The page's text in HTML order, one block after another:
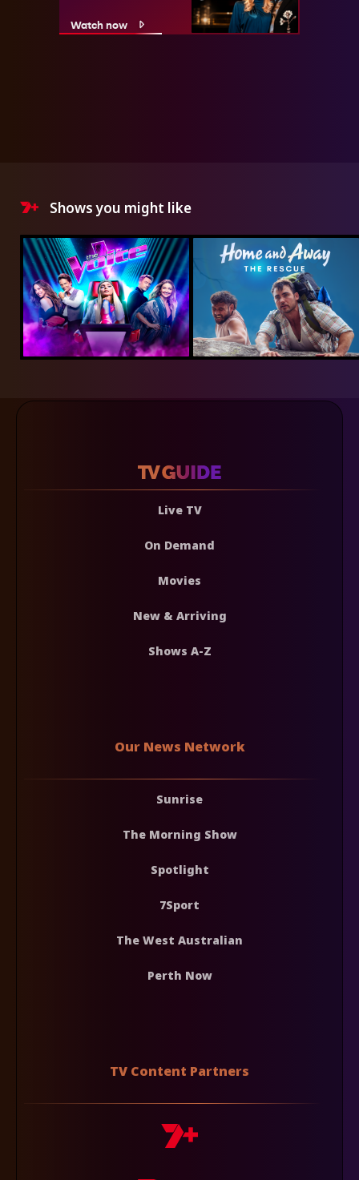
Watch now
Shows you might like
Live TV
On Demand
Movies
New & Arriving
Shows A-Z
Our News Network
Sunrise
The Morning Show
Spotlight
7Sport
The West Australian
Perth Now
TV Content Partners